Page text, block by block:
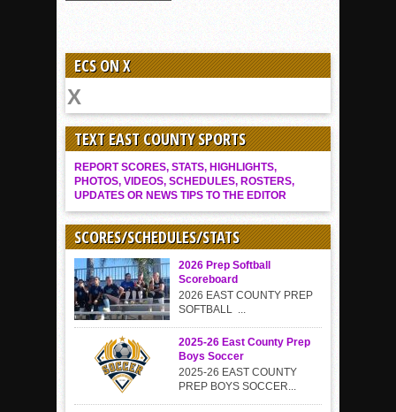
ECS ON X
TEXT EAST COUNTY SPORTS
REPORT SCORES, STATS, HIGHLIGHTS,
PHOTOS, VIDEOS, SCHEDULES, ROSTERS,
UPDATES OR NEWS TIPS TO THE EDITOR
SCORES/SCHEDULES/STATS
2026 Prep Softball
Scoreboard
2026 EAST COUNTY PREP
SOFTBALL ...
2025-26 East County Prep
Boys Soccer
2025-26 EAST COUNTY
PREP BOYS SOCCER...